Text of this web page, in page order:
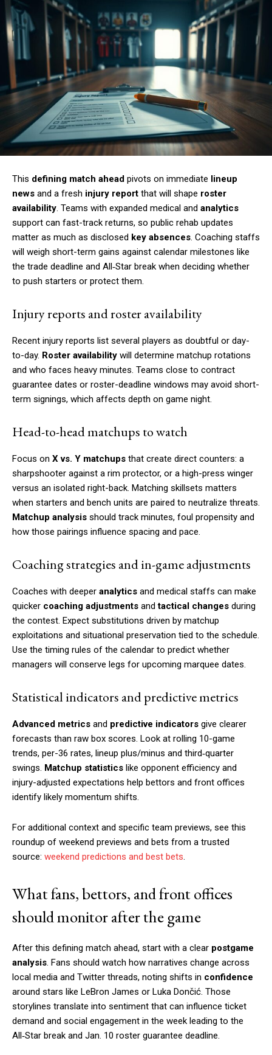
This defining match ahead pivots on immediate lineup
news and a fresh injury report that will shape roster
availability. Teams with expanded medical and analytics
support can fast-track returns, so public rehab updates
matter as much as disclosed key absences. Coaching staffs
will weigh short-term gains against calendar milestones like
the trade deadline and All‑Star break when deciding whether
to push starters or protect them.
Injury reports and roster availability
Recent injury reports list several players as doubtful or day-
to-day. Roster availability will determine matchup rotations
and who faces heavy minutes. Teams close to contract
guarantee dates or roster-deadline windows may avoid short-
term signings, which affects depth on game night.
Head-to-head matchups to watch
Focus on X vs. Y matchups that create direct counters: a
sharpshooter against a rim protector, or a high-press winger
versus an isolated right-back. Matching skillsets matters
when starters and bench units are paired to neutralize threats.
Matchup analysis should track minutes, foul propensity and
how those pairings influence spacing and pace.
Coaching strategies and in-game adjustments
Coaches with deeper analytics and medical staffs can make
quicker coaching adjustments andtactical changes during
the contest. Expect substitutions driven by matchup
exploitations and situational preservation tied to the schedule.
Use the timing rules of the calendar to predict whether
managers will conserve legs for upcoming marquee dates.
Statistical indicators and predictive metrics
Advanced metrics and predictive indicators give clearer
forecasts than raw box scores. Look at rolling 10-game
trends, per-36 rates, lineup plus/minus and third‑quarter
swings. Matchup statistics like opponent efficiency and
injury-adjusted expectations help bettors and front offices
identify likely momentum shifts.
For additional context and specific team previews, see this
roundup of weekend previews and bets from a trusted
source: weekend predictions and best bets.
What fans, bettors, and front offices
should monitor after the game
After this defining match ahead, start with a clear postgame
analysis. Fans should watch how narratives change across
local media and Twitter threads, noting shifts in confidence
around stars like LeBron James or Luka Dončić. Those
storylines translate into sentiment that can influence ticket
demand and social engagement in the week leading to the
All‑Star break and Jan. 10 roster guarantee deadline.